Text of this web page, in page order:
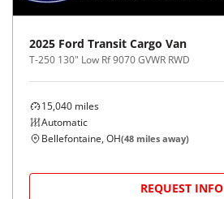
2025 Ford Transit Cargo Van
T-250 130" Low Rf 9070 GVWR RWD
15,040 miles
Automatic
Bellefontaine, OH(48 miles away)
REQUEST INFO